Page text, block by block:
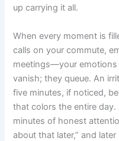
up carrying it all.
When every moment is
calls on your commute,
meetings—your emotions
vanish; they queue. An
five minutes, if noticed,
that colors the entire
minutes of honest
about that later,” and later